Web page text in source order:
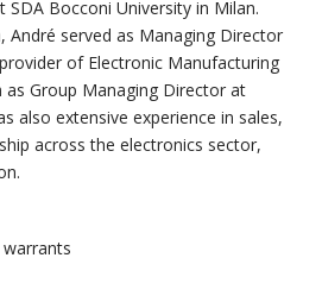
SDA Bocconi University in Milan.
André served as Managing Director
of Electronic Manufacturing
as Group Managing Director at
also extensive experience in sales,
across the electronics sector,